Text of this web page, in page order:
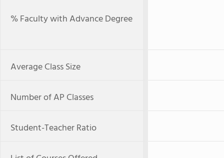
% Faculty with Advance Degree
Average Class Size
Number of AP Classes
Student-Teacher Ratio